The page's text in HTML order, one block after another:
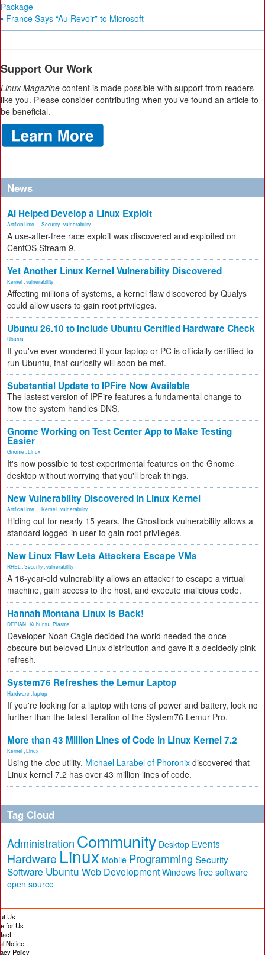
Package
• France Says “Au Revoir” to Microsoft
Support Our Work
Linux Magazine content is made possible with support from readers
like you. Please consider contributing when you’ve found an article to
be beneficial.
News
AI Helped Develop a Linux Exploit
Artificial Inte... Security vulnerability
A use-after-free race exploit was discovered and exploited on
CentOS Stream 9.
Yet Another Linux Kernel Vulnerability Discovered
Kernel vulnerability
Affecting millions of systems, a kernel flaw discovered by Qualys
could allow users to gain root privileges.
Ubuntu 26.10 to Include Ubuntu Certified Hardware Check
Ubuntu
If you've ever wondered if your laptop or PC is officially certified to
run Ubuntu, that curiosity will soon be met.
Substantial Update to IPFire Now Available
The lastest version of IPFire features a fundamental change to
how the system handles DNS.
Gnome Working on Test Center App to Make Testing
Easier
Gnome Linux
It's now possible to test experimental features on the Gnome
desktop without worrying that you'll break things.
New Vulnerability Discovered in Linux Kernel
Artificial Inte... Kernel vulnerability
Hiding out for nearly 15 years, the Ghostlock vulnerability allows a
standard logged-in user to gain root privileges.
New Linux Flaw Lets Attackers Escape VMs
RHEL Security vulnerability
A 16-year-old vulnerability allows an attacker to escape a virtual
machine, gain access to the host, and execute malicious code.
Hannah Montana Linux Is Back!
DEBIAN Kubuntu Plasma
Developer Noah Cagle decided the world needed the once
obscure but beloved Linux distribution and gave it a decidedly pink
refresh.
System76 Refreshes the Lemur Laptop
Hardware laptop
If you're looking for a laptop with tons of power and battery, look no
further than the latest iteration of the System76 Lemur Pro.
More than 43 Million Lines of Code in Linux Kernel 7.2
Kernel Linux
Using the cloc utility, Michael Larabel of Phoronix discovered that
Linux kernel 7.2 has over 43 million lines of code.
Tag Cloud
Administration Community Desktop Events
Hardware Linux Mobile Programming Security
Software Ubuntu Web Development Windows free software
open source
Us
for Us
Notice
Policy